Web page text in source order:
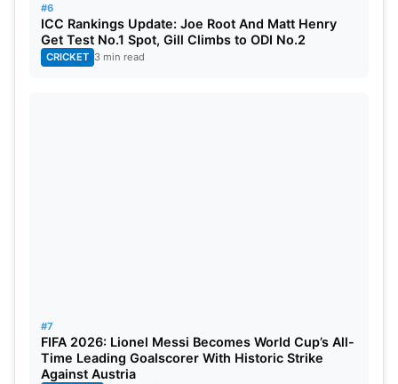
#6
ICC Rankings Update: Joe Root And Matt Henry
Get Test No.1 Spot, Gill Climbs to ODI No.2
CRICKET 3 min read
#7
FIFA 2026: Lionel Messi Becomes World Cup’s All-
Time Leading Goalscorer With Historic Strike
Against Austria